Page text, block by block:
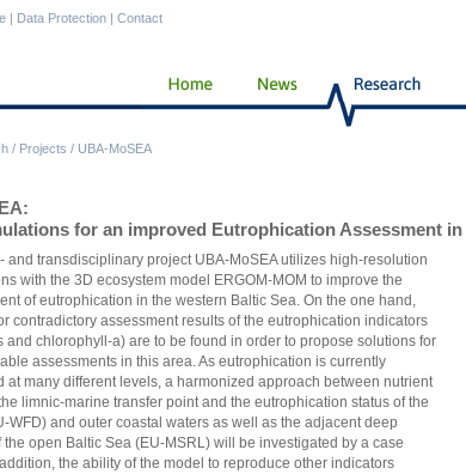
/ Projects / UBA-MoSEA
| Data Protection | Contact
for an improved Eutrophication Assessment in
and transdisciplinary project UBA-MoSEA utilizes high-resolution
with the 3D ecosystem model ERGOM-MOM to improve the
of eutrophication in the western Baltic Sea. On the one hand,
contradictory assessment results of the eutrophication indicators
and chlorophyll-a) are to be found in order to propose solutions for
assessments in this area. As eutrophication is currently
at many different levels, a harmonized approach between nutrient
limnic-marine transfer point and the eutrophication status of the
WFD) and outer coastal waters as well as the adjacent deep
the open Baltic Sea (EU-MSRL) will be investigated by a case
the ability of the model to reproduce other indicators